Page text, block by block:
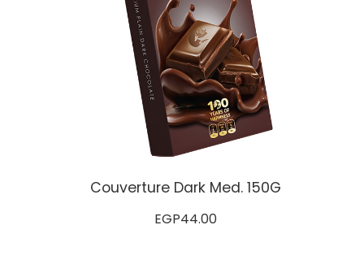
Couverture Dark Med. 150G
EGP44.00